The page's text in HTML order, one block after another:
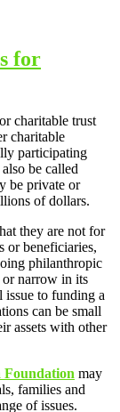
for
charitable trust
charitable
participating
be called
be private or
of dollars.
they are not for
or beneficiaries,
philanthropic
or narrow in its
issue to funding a
can be small
assets with other
Foundation may
families and
of issues.